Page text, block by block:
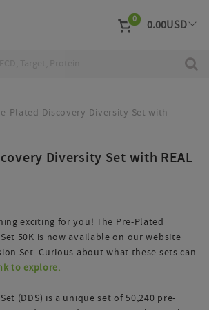
0 0.00USD
Plated Discovery Diversity Set with
Diversity Set with REAL
exciting for you! The Pre-Plated
50K is now available on our website
Set. Curious about what these sets can
to explore.
(DDS) is a unique set of 50,240 pre-